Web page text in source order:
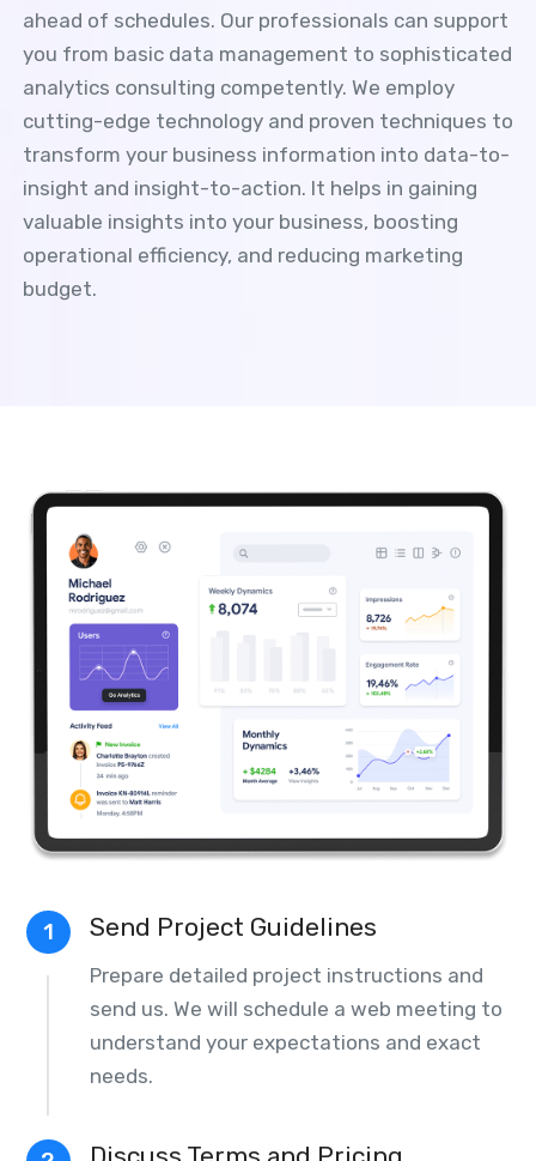
ahead of schedules. Our professionals can support
you from basic data management to sophisticated
analytics consulting competently. We employ
cutting-edge technology and proven techniques to
transform your business information into data-to-
insight and insight-to-action. It helps in gaining
valuable insights into your business, boosting
operational efficiency, and reducing marketing
budget.
1 Send Project Guidelines
Prepare detailed project instructions and
send us. We will schedule a web meeting to
understand your expectations and exact
needs.